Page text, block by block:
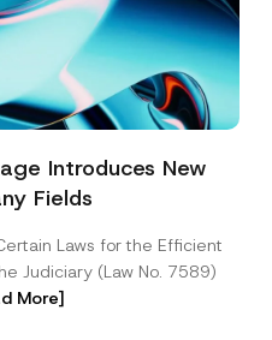
Introduces New
Fields
Laws for the Efficient
Judiciary (Law No. 7589)
More]